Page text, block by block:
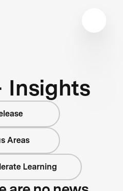
Insights
Areas
Learning